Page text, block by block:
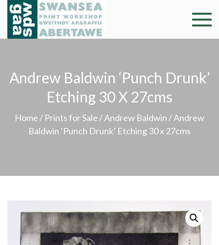
Skip
content
Swansea
Professional and
community arts
argraffu
Abertawe
Andrew Baldwin ‘Punch Drunk’
Etching 30 X 27cms
Home / Prints for Sale /Andrew Baldwin / Andrew
Baldwin ‘Punch Drunk’ Etching 30 x 27cms